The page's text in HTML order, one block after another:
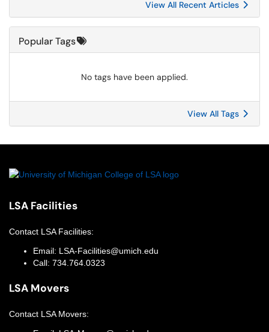
View All Recent Articles
Popular Tags
No tags have been applied.
View All Tags
LSA Facilities
Contact LSA Facilities:
Email: LSA-Facilities@umich.edu
Call: 734.764.0323
LSA Movers
Contact LSA Movers: